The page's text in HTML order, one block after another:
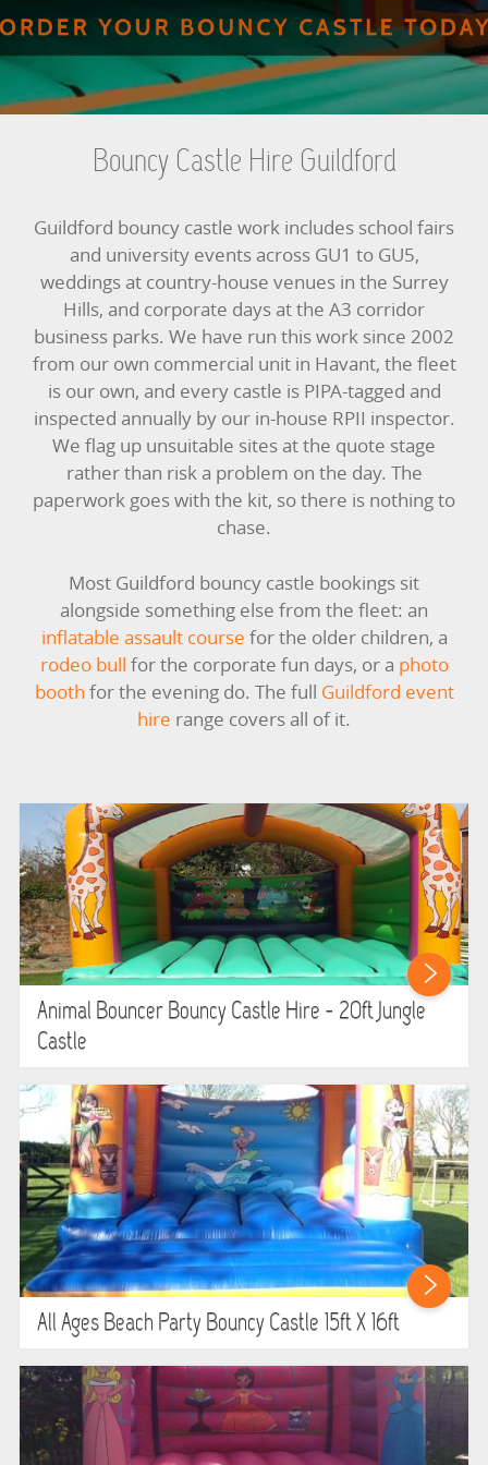
CHRISTMAS PARTY ENTERTAINMENT
CLIMBING WALL
ELECTRONIC GAMES
FAIRGROUND HIRE
FOOTBALL GAMES
GARDEN GAMES
GAMES
PEDAL GO KARTS
LARGE INFLATABLES
MEGA SLIDES
PHOTO BOOTH HIRE
RODEO RIDES
SIMULATORS
SPORTS & COMPETITIVE
STALLS & CARNIVAL GAMES
SCHOOL EVENT HIRE
WINTER PARTY HIRE
LASER QUEST
NEW ADDITIONS
PARTY FAVOURITES
ABOUT US
PRICING INFORMATION
TESTIMONIALS
Bouncy Castle Hire Guildford
Guildford bouncy castle work includes school fairs
and university events across GU1 to GU5,
weddings at country-house venues in the Surrey
Hills, and corporate days at the A3 corridor
business parks. We have run this work since 2002
from our own commercial unit in Havant, the fleet
is our own, and every castle is PIPA-tagged and
inspected annually by our in-house RPII inspector.
We flag up unsuitable sites at the quote stage
rather than risk a problem on the day. The
paperwork goes with the kit, so there is nothing to
chase.
Most Guildford bouncy castle bookings sit
alongside something else from the fleet: an
inflatable assault course for the older children, a
rodeo bull for the corporate fun days, or a photo
booth for the evening do. The full Guildford event
hire range covers all of it.
Animal Bouncer Bouncy Castle Hire - 20ft Jungle
Castle
All Ages Beach Party Bouncy Castle 15ft X 16ft